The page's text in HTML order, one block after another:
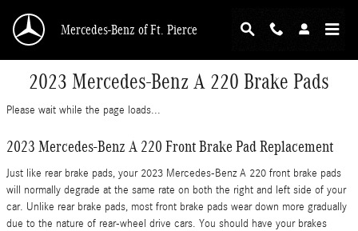
Mercedes-Benz of Ft. Pierce
2023 Mercedes-Benz A 220 Brake Pads
Please wait while the page loads...
2023 Mercedes-Benz A 220 Front Brake Pad Replacement
Just like rear brake pads, your 2023 Mercedes-Benz A 220 front brake pads
will normally degrade at the same rate on both the right and left side of your
car. Unlike rear brake pads, most front brake pads wear down more gradually
due to the nature of rear-wheel drive cars. You should have your brakes